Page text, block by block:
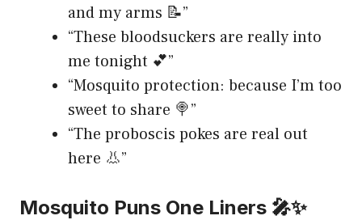
and my arms 📝”
“These bloodsuckers are really into
me tonight 💕”
“Mosquito protection: because I’m too
sweet to share 🍭”
“The proboscis pokes are real out
here 👃”
Mosquito Puns One Liners 🎤✨